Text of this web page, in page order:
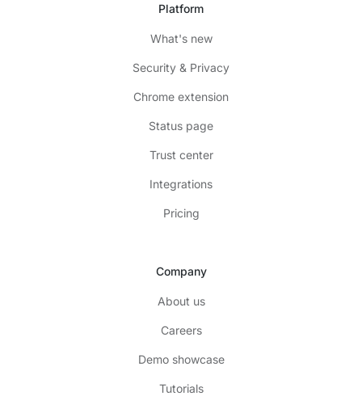
Platform
What's new
Security & Privacy
Chrome extension
Status page
Trust center
Integrations
Pricing
Company
About us
Careers
Demo showcase
Tutorials